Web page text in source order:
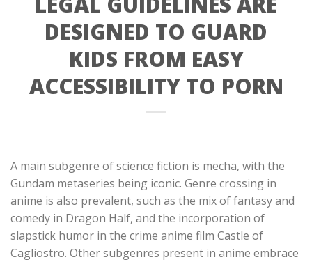
DESIGNED TO GUARD
KIDS FROM EASY
ACCESSIBILITY TO PORN
A main subgenre of science fiction is mecha, with the
Gundam metaseries being iconic. Genre crossing in
anime is also prevalent, such as the mix of fantasy and
comedy in Dragon Half, and the incorporation of
slapstick humor in the crime anime film Castle of
Cagliostro. Other subgenres present in anime embrace